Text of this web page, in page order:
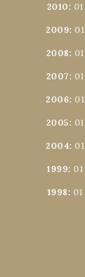
2010: 01
2009:01
2008: 01
2007: 01
2006:01
2005: 01
2004:01
1999:01
1998: 01